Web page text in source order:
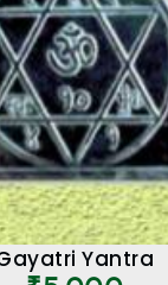
Yantra